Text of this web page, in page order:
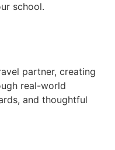
school.
partner, creating
real-world
and thoughtful